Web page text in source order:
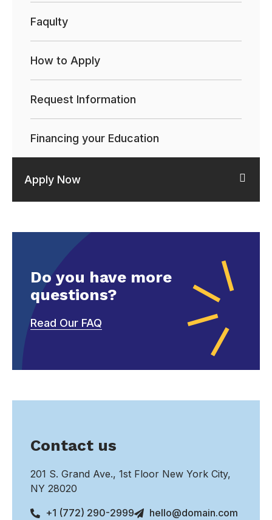
Faqulty
How to Apply
Request Information
Financing your Education
Apply Now
Do you have more
questions?
Read Our FAQ
Contact us
201 S. Grand Ave., 1st Floor New York City,
NY 28020
+1 (772) 290-2999
hello@domain.com